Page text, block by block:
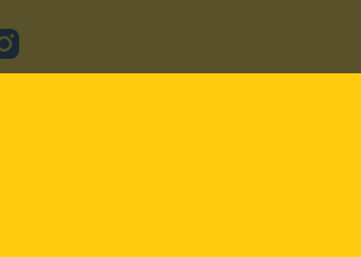
Instagram